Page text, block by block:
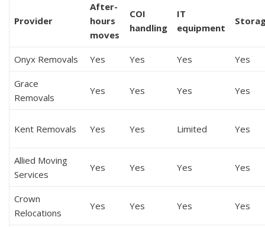
Provider
After-
hours
moves
COI
handling
IT
equipment
Onyx Removals Yes Yes Yes Yes
Grace
Removals
Yes Yes Yes Yes
Kent Removals Yes Yes Limited Yes
Allied Moving
Services
Yes Yes Yes Yes
Crown
Relocations
Yes Yes Yes Yes